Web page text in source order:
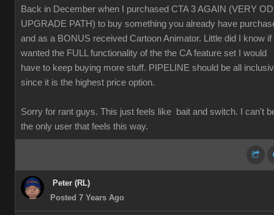
Back in December when I purchased CTA 3 AGAIN (VERY
UPGRADE PATH) to buy something you already have
and as a BONUS received Cartoon Animator. Little did I know if
wanted the FULL functionality of the the CA feature set I would
have to keep buying more stuff. PIPELINE should be all
since it is the highest price option.
Sorry for rant guys. This just feels like bait and switch. I can't
the only user that feels this way.
Peter (RL)
Posted 7 Years Ago